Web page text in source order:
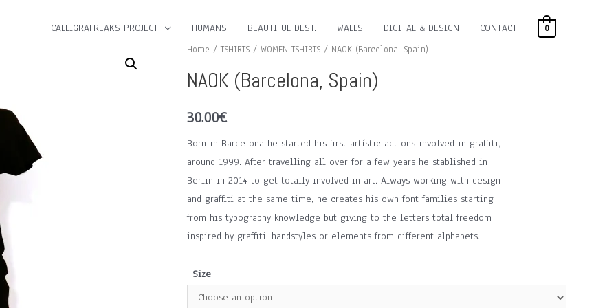
CALLIGRAFREAKS PROJECT HUMANS BEAUTIFUL DEST. WALLS DIGITAL & DESIGN CONTACT 0
Home /TSHIRTS / WOMEN TSHIRTS / NAOK (Barcelona, Spain)
NAOK (Barcelona, Spain)
30.00€
Born in Barcelona he started his first artístic actions involved in graffiti,
around 1999. After travelling all over for a few years he stablished in
Berlin in 2014 to get totally involved in art. Always working with design
and graffiti at the same time, he creates his own font families starting
from his typography knowledge but giving to the letters total freedom
inspired by graffiti, handstyles or elements from different alphabets.
Size